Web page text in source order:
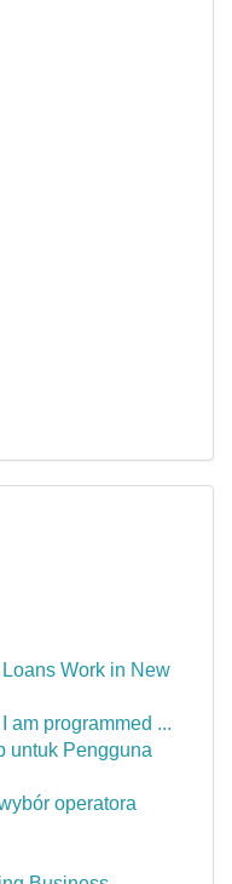
Work in New
am programmed ...
untuk Pengguna
operatora